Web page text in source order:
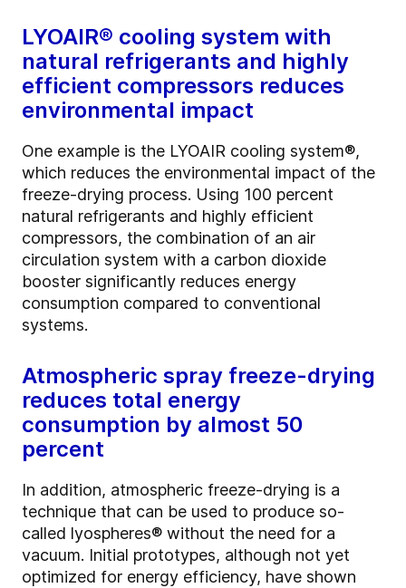
LYOAIR® cooling system with
natural refrigerants and highly
efficient compressors reduces
environmental impact
One example is the LYOAIR cooling system®,
which reduces the environmental impact of the
freeze-drying process. Using 100 percent
natural refrigerants and highly efficient
compressors, the combination of an air
circulation system with a carbon dioxide
booster significantly reduces energy
consumption compared to conventional
systems.
Atmospheric spray freeze-drying
reduces total energy
consumption by almost 50
percent
In addition, atmospheric freeze-drying is a
technique that can be used to produce so-
called lyospheres® without the need for a
vacuum. Initial prototypes, although not yet
optimized for energy efficiency, have shown